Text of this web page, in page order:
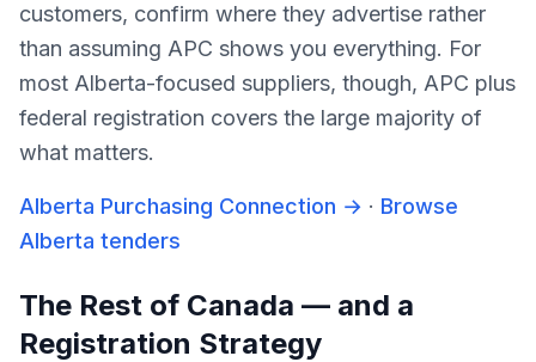
customers, confirm where they advertise rather
than assuming APC shows you everything. For
most Alberta-focused suppliers, though, APC plus
federal registration covers the large majority of
what matters.
Alberta Purchasing Connection → · Browse
Alberta tenders
The Rest of Canada — and a
Registration Strategy